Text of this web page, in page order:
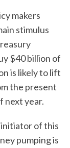
makers
stimulus
$40 billion of
is likely to lift
the present
next year.
initiator of this
pumping is